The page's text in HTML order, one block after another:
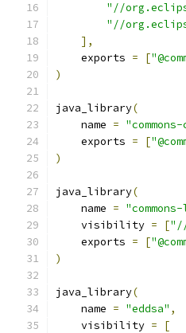
"//
"//
],
    exports
= [
)
java_library(
    name
=
    exports
= [
)
java_library(
    name
=
    visibility
= [
    exports
= [
)
java_library(
    name
= "eddsa" ,
    visibility
=
[